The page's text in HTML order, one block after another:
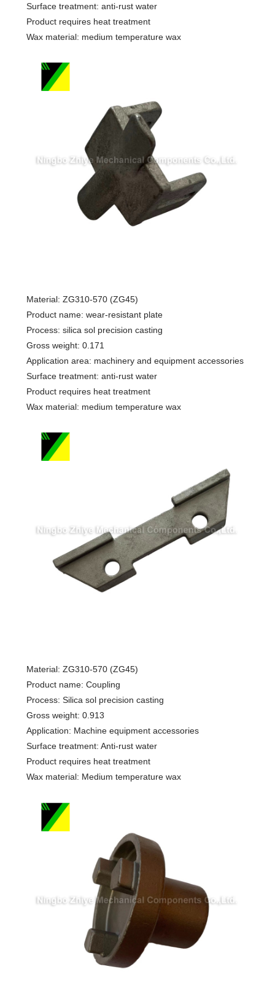
Surface treatment: anti-rust water
Product requires heat treatment
Wax material: medium temperature wax
Material: ZG310-570 (ZG45)
Product name: wear-resistant plate
Process: silica sol precision casting
Gross weight: 0.171
Application area: machinery and equipment accessories
Surface treatment: anti-rust water
Product requires heat treatment
Wax material: medium temperature wax
Material: ZG310-570 (ZG45)
Product name: Coupling
Process: Silica sol precision casting
Gross weight: 0.913
Application: Machine equipment accessories
Surface treatment: Anti-rust water
Product requires heat treatment
Wax material: Medium temperature wax